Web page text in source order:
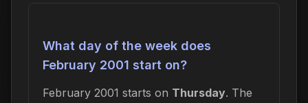
What day of the week does
February 2001 start on?
February 2001 starts on Thursday. The